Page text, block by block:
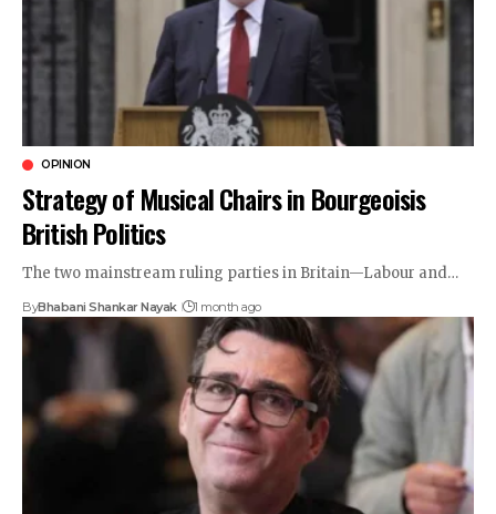
OPINION
Strategy of Musical Chairs in Bourgeoisis
British Politics
The two mainstream ruling parties in Britain—Labour and…
ByBhabani Shankar Nayak 1 month ago